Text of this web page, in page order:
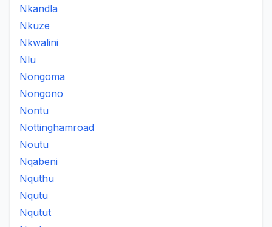
Nkandla
Nkuze
Nkwalini
Nlu
Nongoma
Nongono
Nontu
Nottinghamroad
Noutu
Nqabeni
Nquthu
Nqutu
Nqutut